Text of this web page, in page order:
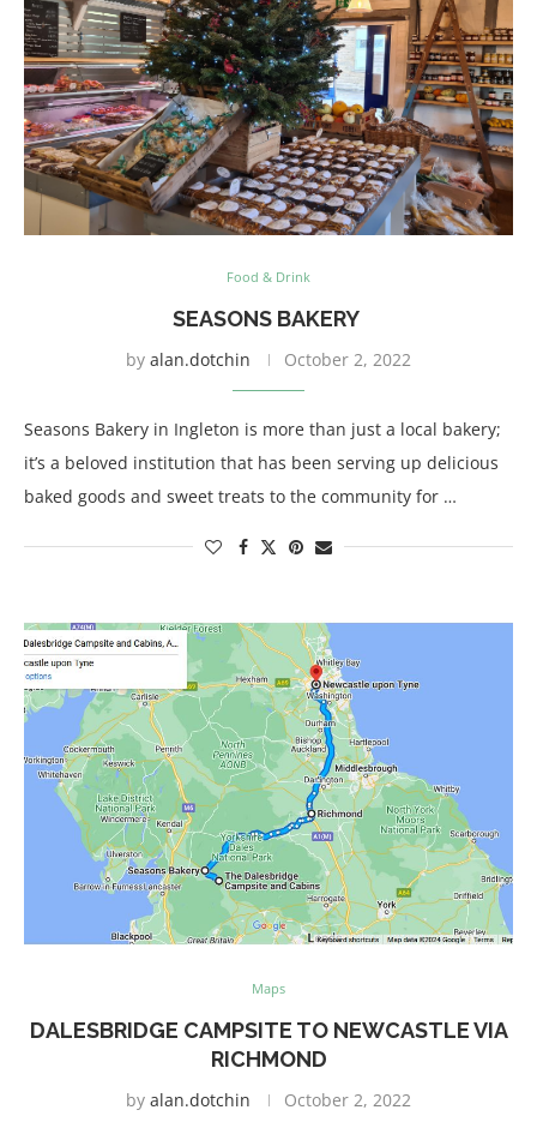
Food & Drink
SEASONS BAKERY
by alan.dotchin October 2, 2022
Seasons Bakery in Ingleton is more than just a local bakery;
it’s a beloved institution that has been serving up delicious
baked goods and sweet treats to the community for …
Maps
DALESBRIDGE CAMPSITE TO NEWCASTLE VIA
RICHMOND
by alan.dotchin October 2, 2022